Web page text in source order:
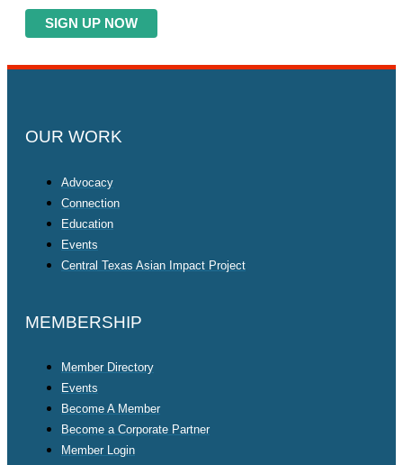
OUR WORK
Advocacy
Connection
Education
Events
Central Texas Asian Impact Project
MEMBERSHIP
Member Directory
Events
Become A Member
Become a Corporate Partner
Member Login